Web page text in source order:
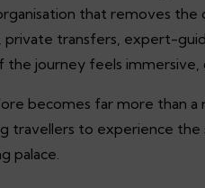
that removes
private transfers, expert-
journey feels
becomes far more than
travellers to experience
palace.